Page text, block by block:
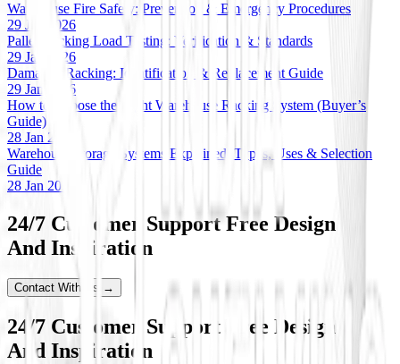
Warehouse Fire Safety: Prevention & Emergency Procedures
29 Jan 2026
Pallet Racking Load Testing: Verification & Standards
29 Jan 2026
Damaged Racking: Identification & Replacement Guide
29 Jan 2026
How to Choose the Right Warehouse Racking System (Buyer’s
Guide)
28 Jan 2026
Warehouse Storage Systems Explained: Types, Uses & Selection
Guide
28 Jan 2026
24/7 Customer Support Free Design
And Inspiration
Contact With Us →
24/7 Customer Support Free Design
And Inspiration